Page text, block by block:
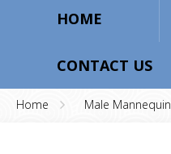
HOME
CONTACT US
Home Male Mannequin